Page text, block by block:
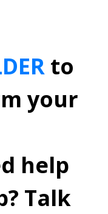
to
your
help
Talk